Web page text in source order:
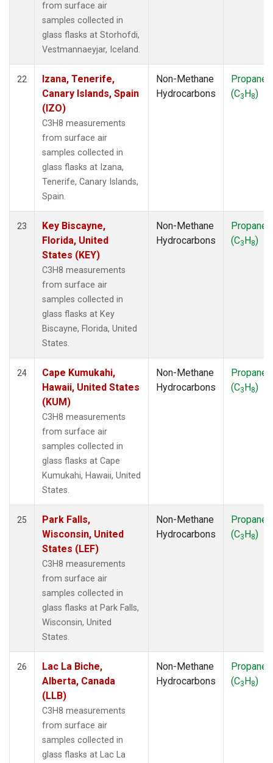
from surface air
samples collected in
glass flasks at Storhofdi,
Vestmannaeyjar, Iceland.
22
Izana, Tenerife,
Canary Islands, Spain
(IZO)
C3H8 measurements
from surface air
samples collected in
glass flasks at Izana,
Tenerife, Canary Islands,
Spain.
Non-Methane
Hydrocarbons
Propane
(C3H8)
23
Key Biscayne,
Florida, United
States (KEY)
C3H8 measurements
from surface air
samples collected in
glass flasks at Key
Biscayne, Florida, United
States.
Non-Methane
Hydrocarbons
Propane
(C3H8)
24
Cape Kumukahi,
Hawaii, United States
(KUM)
C3H8 measurements
from surface air
samples collected in
glass flasks at Cape
Kumukahi, Hawaii, United
States.
Non-Methane
Hydrocarbons
Propane
(C3H8)
25
Park Falls,
Wisconsin, United
States (LEF)
C3H8 measurements
from surface air
samples collected in
glass flasks at Park Falls,
Wisconsin, United
States.
Non-Methane
Hydrocarbons
Propane
(C3H8)
26
Lac La Biche,
Alberta, Canada
(LLB)
C3H8 measurements
from surface air
samples collected in
glass flasks at Lac La
Non-Methane
Hydrocarbons
Propane
(C3H8)